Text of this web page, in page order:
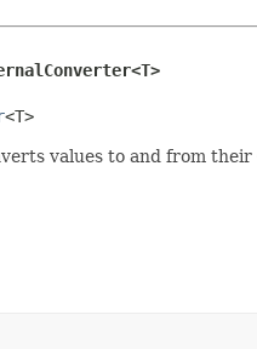
values to and from their